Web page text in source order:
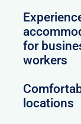
for
workers
locations